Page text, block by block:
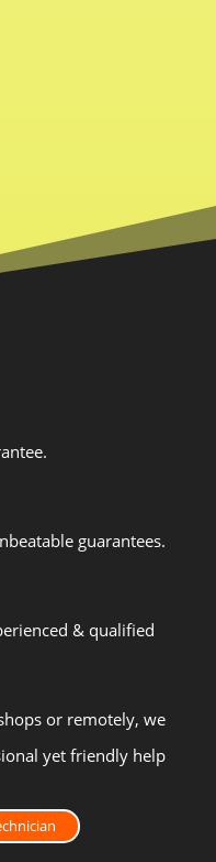
guarantees.
& qualified
or remotely, we
yet friendly help